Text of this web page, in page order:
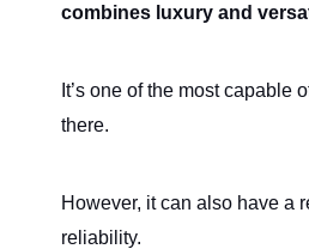
combines luxury and
It’s one of the most capable
there.
However, it can also have a
reliability.